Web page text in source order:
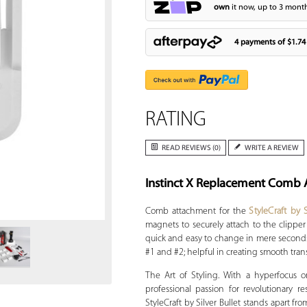
ownit now, up to 3
4 payments of $1.74
RATING
READ REVIEWS (0) WRITE A REVIEW
Instinct X Replacement Comb
Comb attachment for theStyleCraft by
magnets to securely attach to the
quick and easy to change in mere
#1 and #2; helpful in creating smooth
The Art of Styling. With a hyperfocus
professional passion for revolutionary
StyleCraft by Silver Bullet stands apart